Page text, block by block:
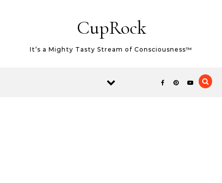
CupRock
It’s a Mighty Tasty Stream of Consciousness™